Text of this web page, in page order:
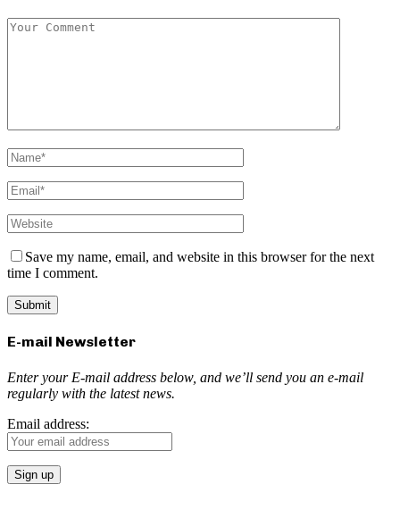
Save my name, email, and website in this browser for the next
time I comment.
E-mail Newsletter
Enter your E-mail address below, and we’ll send you an e-mail
regularly with the latest news.
Email address: